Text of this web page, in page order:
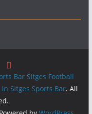
Bar Sitges Football
Sitges Sports Bar. All